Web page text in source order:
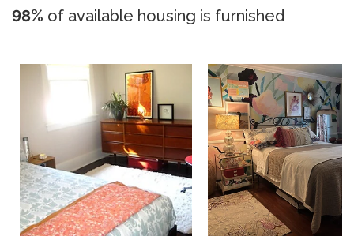
98% of available housing is furnished